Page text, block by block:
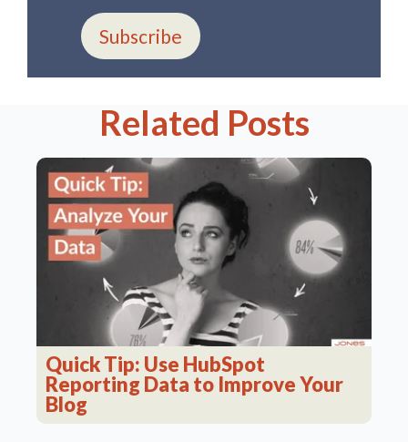
Subscribe
Related Posts
Quick Tip: Use HubSpot
Reporting Data to Improve Your
Blog